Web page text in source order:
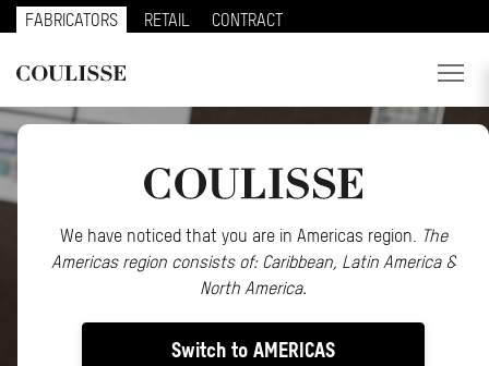
FABRICATORS RETAIL CONTRACT
EXPLORE
CONTACT
We have noticed that you are in Americas region.
The
Americas region consists of: Caribbean, Latin America &
North America.
Switch to AMERICAS